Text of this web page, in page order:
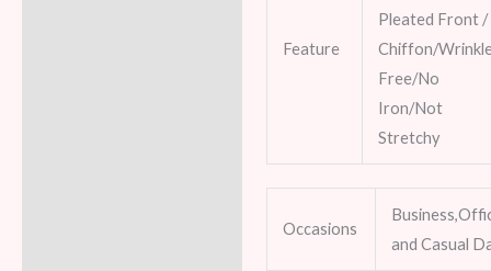
Feature
Pleated Front /
Chiffon/
Free/No
Iron/Not
Stretchy
Occasions
and Casual